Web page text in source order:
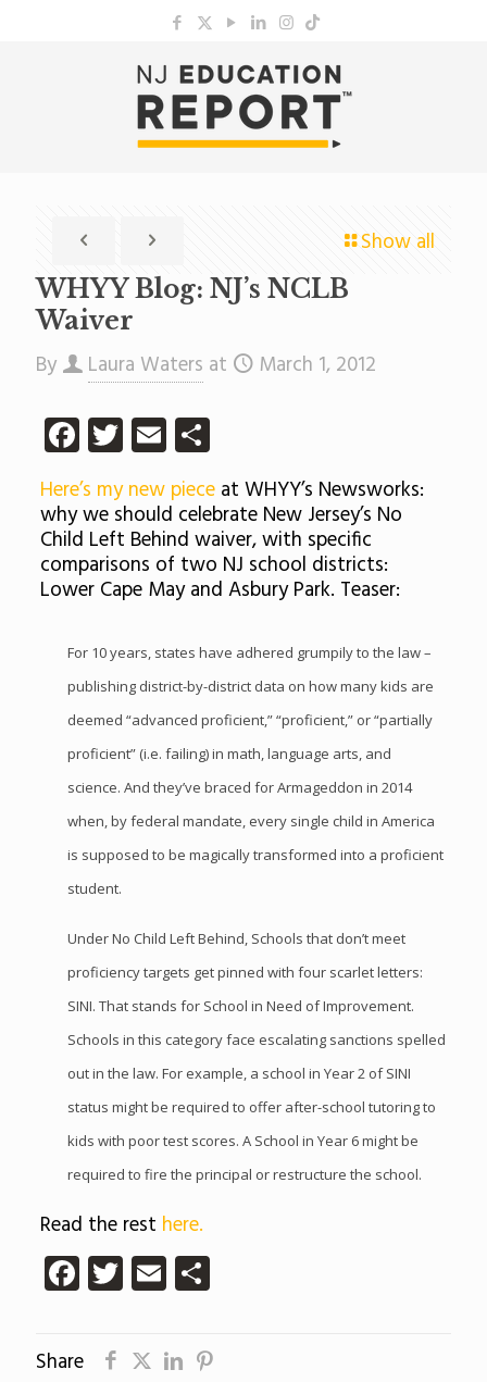
Show all
WHYY Blog: NJ’s NCLB
Waiver
By Laura Waters at March 1, 2012
Facebook
Twitter
EmailShare
Here’s my new pieceat WHYY’s Newsworks:
why we should celebrate New Jersey’s No
Child Left Behind waiver, with specific
comparisons of two NJ school districts:
Lower Cape May and Asbury Park. Teaser:
For 10 years, states have adhered grumpily to the law –
publishing district-by-district data on how many kids are
deemed “advanced proficient,” “proficient,” or “partially
proficient” (i.e. failing) in math, language arts, and
science. And they’ve braced for Armageddon in 2014
when, by federal mandate, every single child in America
is supposed to be magically transformed into a proficient
student.
Under No Child Left Behind, Schools that don’t meet
proficiency targets get pinned with four scarlet letters:
SINI. That stands for School in Need of Improvement.
Schools in this category face escalating sanctions spelled
out in the law. For example, a school in Year 2 of SINI
status might be required to offer after-school tutoring to
kids with poor test scores. A School in Year 6 might be
required to fire the principal or restructure the school.
Read the rest here.
Facebook
Twitter
EmailShare
Share